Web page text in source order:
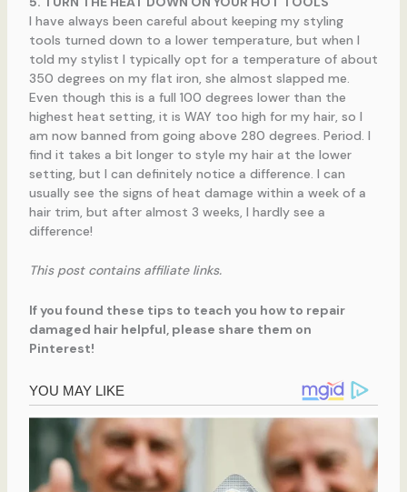
I have always been careful about keeping my styling
tools turned down to a lower temperature, but when I
told my stylist I typically opt for a temperature of about
350 degrees on my flat iron, she almost slapped me.
Even though this is a full 100 degrees lower than the
highest heat setting, it is WAY too high for my hair, so I
am now banned from going above 280 degrees. Period. I
find it takes a bit longer to style my hair at the lower
setting, but I can definitely notice a difference. I can
usually see the signs of heat damage within a week of a
hair trim, but after almost 3 weeks, I hardly see a
difference!
This post contains affiliate links.
If you found these tips to teach you how to repair
damaged hair helpful, please share them on
Pinterest!